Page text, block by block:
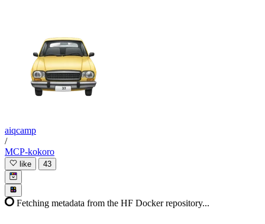
aiqcamp
/
MCP-kokoro
like 43
Fetching metadata from the HF Docker repository...